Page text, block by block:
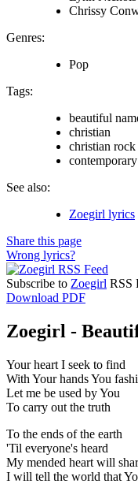
Chrissy
Genres:
Pop
Tags:
beautiful
christian
christian rock
See also:
Zoegirl lyrics
Share this page
Wrong lyrics?
Subscribe to Zoegirl RSS
Download PDF
Zoegirl -
Your heart I seek to find
With Your hands You
Let me be used by You
To carry out the truth
To the ends of the earth
'Til everyone's heard
My mended heart will
I will tell the world that